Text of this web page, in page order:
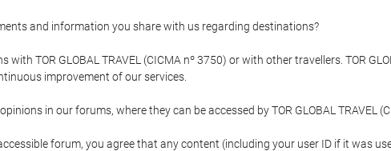
and information you share with us regarding destinations?
TOR GLOBAL TRAVEL (CICMA nº 3750) or with other travellers. TOR
improvement of our services.
in our forums, where they can be accessed by TOR GLOBAL TRAVEL
forum, you agree that any content (including your user ID if it was